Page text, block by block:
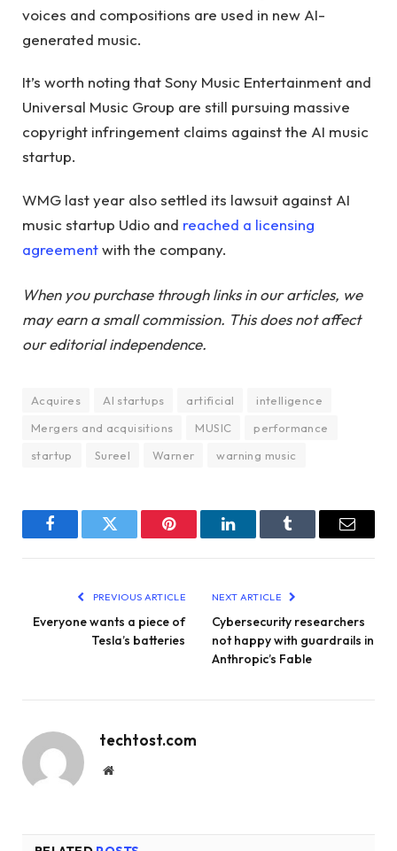
voices and compositions are used in new AI-
generated music.
It’s worth noting that Sony Music Entertainment and
Universal Music Group are still pursuing massive
copyright infringement claims against the AI ​​music
startup.
WMG last year also settled its lawsuit against AI
music startup Udio and reached a licensing
agreementwith the company.
When you purchase through links in our articles, we
may earn a small commission. This does not affect
our editorial independence.
Acquires AI startups artificial
intelligence
Mergers and acquisitions
MUSIC
performance
startup
Sureel Warner warning music
FacebookTwitter Pinterest LinkedInTumblr Email
PREVIOUS ARTICLE
Everyone wants a piece of
Tesla’s batteries
NEXT ARTICLE
Cybersecurity researchers
not happy with guardrails in
Anthropic’s Fable
techtost.com
Website